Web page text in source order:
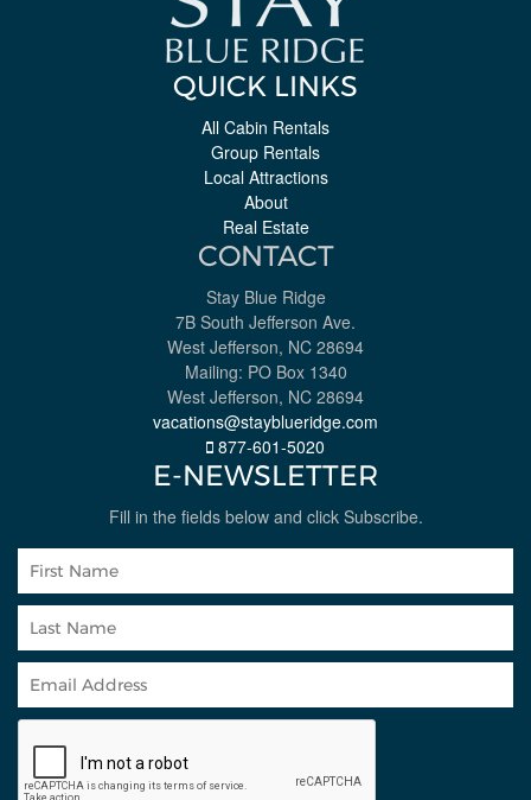
QUICK LINKS
All Cabin Rentals
Group Rentals
Local Attractions
About
Real Estate
CONTACT
Stay Blue Ridge
7B South Jefferson Ave.
West Jefferson, NC 28694
Mailing: PO Box 1340
West Jefferson, NC 28694
vacations@stayblueridge.com
877-601-5020
E-NEWSLETTER
Fill in the fields below and click Subscribe.